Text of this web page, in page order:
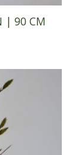
| 90 CM